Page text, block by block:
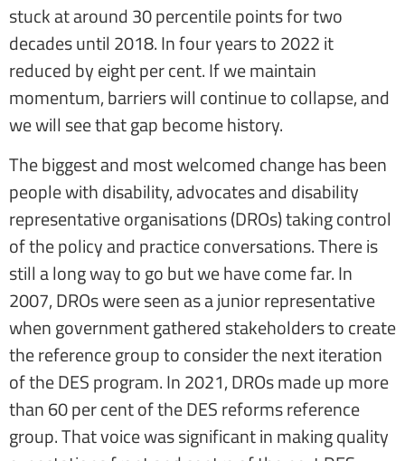
stuck at around 30 percentile points for two
decades until 2018. In four years to 2022 it
reduced by eight per cent. If we maintain
momentum, barriers will continue to collapse, and
we will see that gap become history.
The biggest and most welcomed change has been
people with disability, advocates and disability
representative organisations (DROs) taking control
of the policy and practice conversations. There is
still a long way to go but we have come far. In
2007, DROs were seen as a junior representative
when government gathered stakeholders to create
the reference group to consider the next iteration
of the DES program. In 2021, DROs made up more
than 60 per cent of the DES reforms reference
group. That voice was significant in making quality